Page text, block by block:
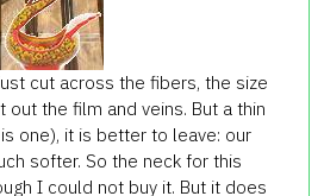
cut across the fibers, the size
out the film and veins. But a thin
one), it is better to leave: our
softer. So the neck for this
I could not buy it. But it does